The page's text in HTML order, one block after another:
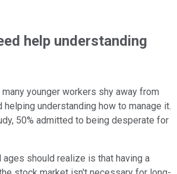
help understanding
younger workers shy away from
understanding how to manage it.
50% admitted to being desperate for
should realize is that having a